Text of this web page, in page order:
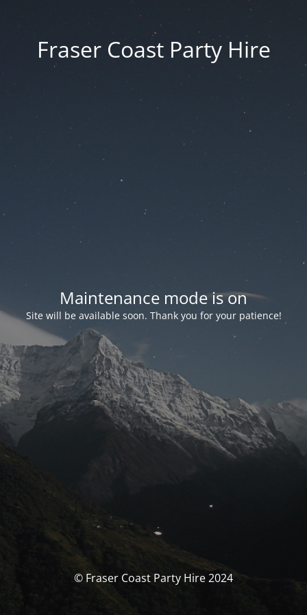
Fraser Coast Party Hire
Maintenance mode is on
Site will be available soon. Thank you for your patience!
© Fraser Coast Party Hire 2024